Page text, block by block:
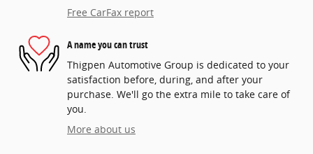
Free CarFax report
A name you can trust
Thigpen Automotive Group is dedicated to your
satisfaction before, during, and after your
purchase. We'll go the extra mile to take care of
you.
More about us